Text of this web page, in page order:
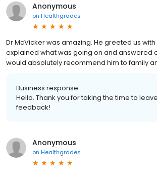
Anonymous
on Healthgrades
Dr McVicker was amazing. He greeted us
explained what was going on and answered
would absolutely recommend him to family
Business response:
Hello. Thank you for taking the time to
feedback!
Anonymous
on Healthgrades